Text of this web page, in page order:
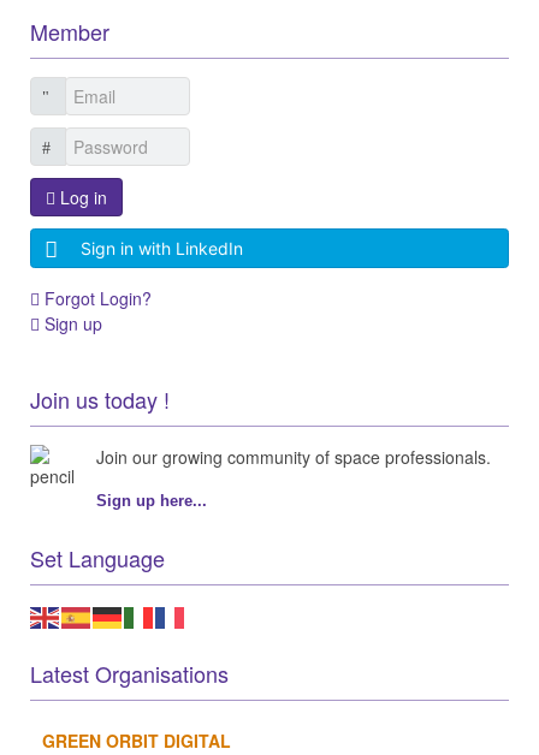
Member
Log in
Sign in with LinkedIn
Forgot Login?
Sign up
Join us today !
Join our growing community of space professionals.
Sign up here...
Set Language
Latest Organisations
GREEN ORBIT DIGITAL